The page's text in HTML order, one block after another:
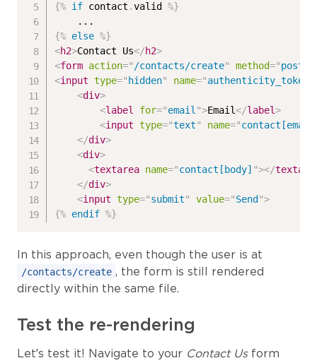
{% if contact .valid %}
{% else %}
<h2>Contact Us</h2>
<form action=" /contacts/create" method="post
<input type=" hidden" name="authenticity_token
<div>
<label for="email ">Email</label>
<input type="text" name="
</div>
<div>
<textarea name="contact[body] "></
</div>
<input type="submit" value="Send ">
{% endif %}
In this approach, even though the user is at
/contacts/create , the form is still rendered
directly within the same file.
Test the re-rendering
Let’s test it! Navigate to your Contact Usform